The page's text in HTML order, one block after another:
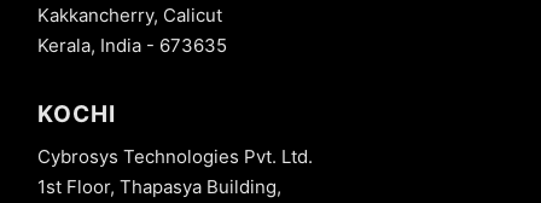
Kakkancherry, Calicut
Kerala, India - 673635
KOCHI
Cybrosys Technologies Pvt. Ltd.
1st Floor, Thapasya Building,